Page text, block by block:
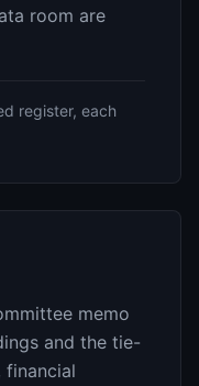
room are
register, each
memo
and the tie-
financial